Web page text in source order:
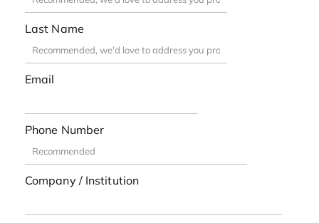
Last Name
Email
Phone Number
Company / Institution